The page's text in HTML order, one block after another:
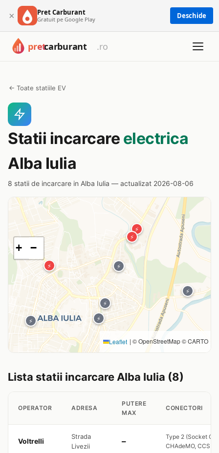
× Pret Carburant
Gratuit pe Google Play Deschide
← Toate statiile EV
Statii incarcare electrica
Alba Iulia
8 statii de incarcare in Alba Iulia — actualizat 2026-08-06
⚡
⚡
⚡
⚡
⚡
⚡
⚡
⚡
+ −
Leaflet | © OpenStreetMap © CARTO
Lista statii incarcare Alba Iulia (8)
OPERATOR ADRESA
PUTERE
MAX
CONECTORI
Voltrelli
Strada
Livezii
—
Type 2 (Socket
CHAdeMO, CCS